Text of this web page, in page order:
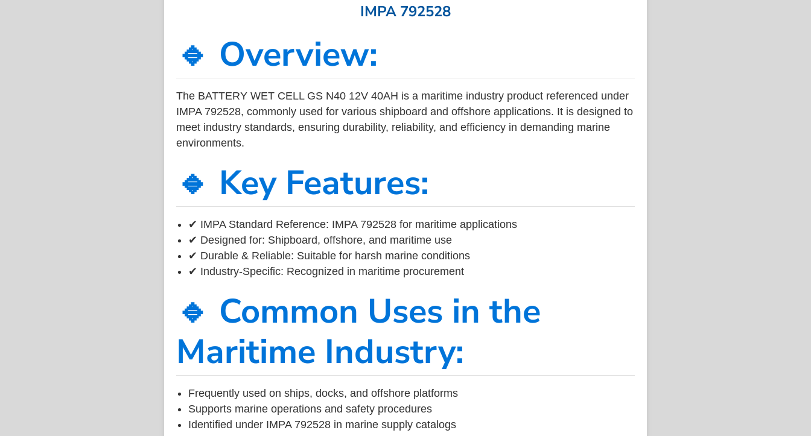
IMPA 792528
🔹 Overview:
The BATTERY WET CELL GS N40 12V 40AH is a maritime industry product referenced under
IMPA 792528, commonly used for various shipboard and offshore applications. It is designed to
meet industry standards, ensuring durability, reliability, and efficiency in demanding marine
environments.
🔹 Key Features:
✔ IMPA Standard Reference: IMPA 792528 for maritime applications
✔ Designed for: Shipboard, offshore, and maritime use
✔ Durable & Reliable: Suitable for harsh marine conditions
✔ Industry-Specific: Recognized in maritime procurement
🔹 Common Uses in the
Maritime Industry:
Frequently used on ships, docks, and offshore platforms
Supports marine operations and safety procedures
Identified under IMPA 792528 in marine supply catalogs